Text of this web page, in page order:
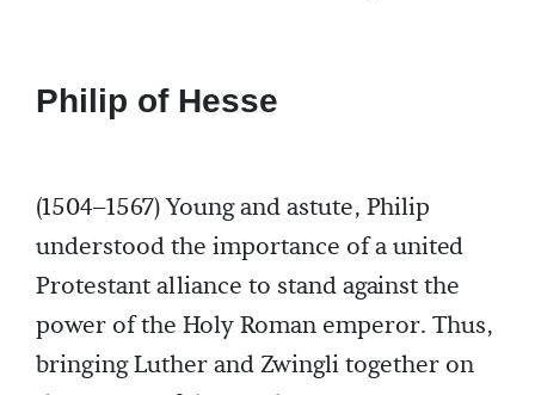
Philip of Hesse
(1504–1567) Young and astute, Philip
understood the importance of a united
Protestant alliance to stand against the
power of the Holy Roman emperor. Thus,
bringing Luther and Zwingli together on